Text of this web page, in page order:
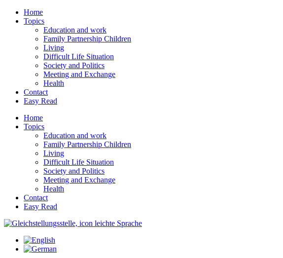
Home
Topics
Education and work
Family Partnership Children
Living
Difficult Life Situation
Society and Politics
Meeting and Exchange
Health
Contact
Easy Read
Home
Topics
Education and work
Family Partnership Children
Living
Difficult Life Situation
Society and Politics
Meeting and Exchange
Health
Contact
Easy Read